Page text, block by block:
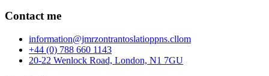
Contact me
information@jmrzontrantoslatioppns.cllom
+44 (0) 788 660 1143
20-22 Wenlock Road, London, N1 7GU